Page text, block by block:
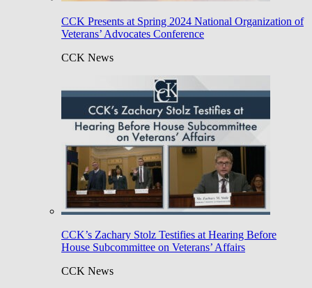
CCK Presents at Spring 2024 National Organization of
Veterans’ Advocates Conference
CCK News
CCK’s Zachary Stolz Testifies at Hearing Before
House Subcommittee on Veterans’ Affairs
CCK News